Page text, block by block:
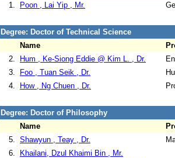
1.
Poon , Lai Yip , Mr.
Degree: Doctor of Technical Science
Name
2.
Hum , Ke-Siong Eddie @ Kim L. , Dr.
3.
Foo , Tuan Seik , Dr.
4.
How , Ng Chuen , Dr.
Degree: Doctor of Philosophy
Name
5. Shawyun , Teay , Dr.
6.
Khailani, Dzul Khaimi Bin , Mr.